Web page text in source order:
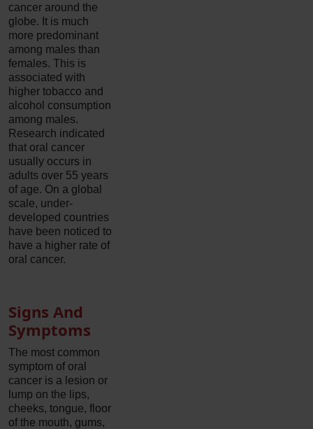
cancer around the
globe. It is much
more predominant
among males than
females. This is
associated with
higher tobacco and
alcohol consumption
among males.
Research indicated
that oral cancer
usually occurs in
adults over 55 years
of age. On a global
scale, under-
developed countries
have been noticed to
have a higher rate of
oral cancer.
Signs And
Symptoms
The most common
symptom of oral
cancer is a lesion or
lump on the lips,
cheeks, tongue, floor
of the mouth, gums,